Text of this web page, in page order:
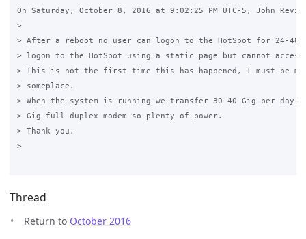
On Saturday, October 8, 2016 at 9:02:25 PM UTC-5, John
>
> After a reboot no user can logon to the HotSpot for 24-
> logon to the HotSpot using a static page but cannot
> This is not the first time this has happened, I must be
> someplace.
> When the system is running we transfer 30-40 Gig per day;
> Gig full duplex modem so plenty of power.
> Thank you.
>
Thread
Return to October 2016